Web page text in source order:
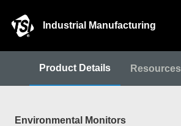
Industrial Manufacturing
Product Details Resources
Environmental Monitors